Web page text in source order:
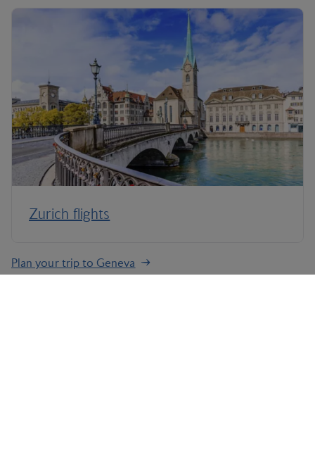
Zurich flights
Plan your trip to Geneva